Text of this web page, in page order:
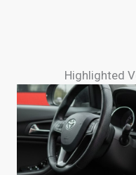
Highlighted